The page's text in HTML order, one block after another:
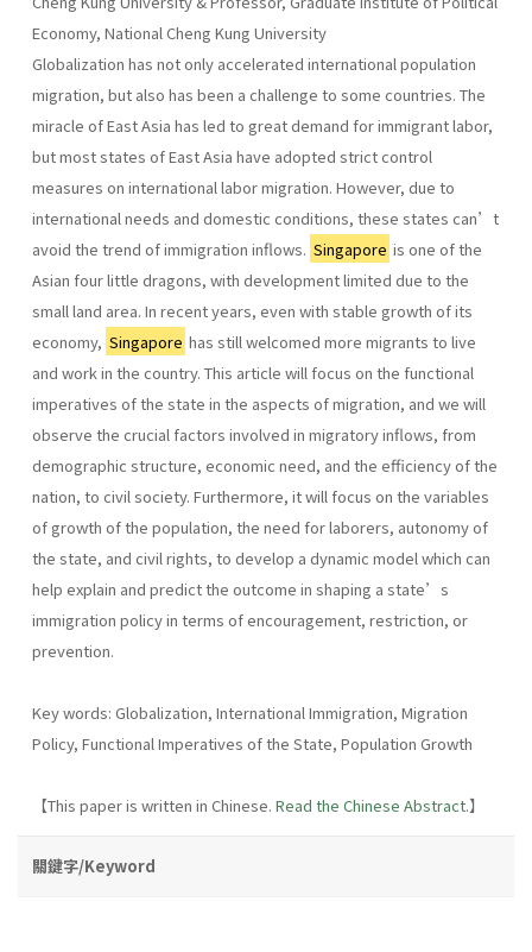
Economy, National Cheng Kung University
Globalization has not only accelerated international population
migration, but also has been a challenge to some countries. The
miracle of East Asia has led to great demand for immigrant labor,
but most states of East Asia have adopted strict control
measures on international labor migration. However, due to
international needs and domestic conditions, these states can’t
avoid the trend of immigration inflows. Singapore is one of the
Asian four little dragons, with development limited due to the
small land area. In recent years, even with stable growth of its
economy, Singapore has still welcomed more migrants to live
and work in the country. This article will focus on the functional
imperatives of the state in the aspects of migration, and we will
observe the crucial factors involved in migratory inflows, from
demographic structure, economic need, and the efficiency of the
nation, to civil society. Furthermore, it will focus on the variables
of growth of the population, the need for laborers, autonomy of
the state, and civil rights, to develop a dynamic model which can
help explain and predict the outcome in shaping a state’s
immigration policy in terms of encouragement, restriction, or
prevention.
Key words: Globalization, International Immigration, Migration
Policy, Functional Imperatives of the State, Population Growth
【This paper is written in Chinese. Read the Chinese Abstract.】
關鍵字/Keyword